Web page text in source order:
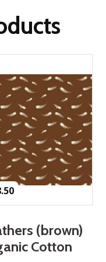
(brown)
Cotton